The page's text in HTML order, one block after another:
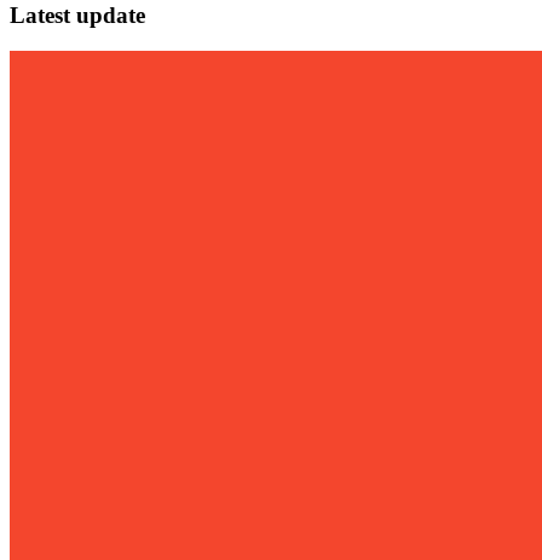
Latest update